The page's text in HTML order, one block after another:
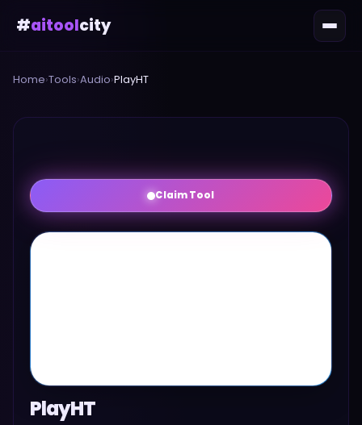
#aitoolcity
Home›Tools›Audio›PlayHT
Claim Tool
PlayHT